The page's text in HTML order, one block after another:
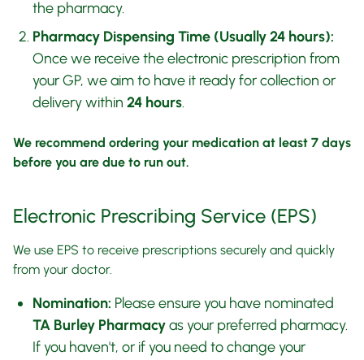
the pharmacy.
Pharmacy Dispensing Time (Usually 24 hours):
Once we receive the electronic prescription from
your GP, we aim to have it ready for collection or
delivery within 24 hours.
We recommend ordering your medication at least 7 days
before you are due to run out.
Electronic Prescribing Service (EPS)
We use EPS to receive prescriptions securely and quickly
from your doctor.
Nomination: Please ensure you have nominated
TA Burley Pharmacyas your preferred pharmacy.
If you haven't, or if you need to change your